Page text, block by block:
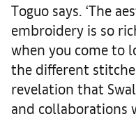
Toguo says. ‘The
embroidery is so
when you come to
the different
revelation that
and collaborations